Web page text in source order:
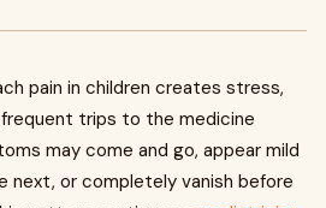
pain in children creates stress,
frequent trips to the medicine
may come and go, appear mild
next, or completely vanish before